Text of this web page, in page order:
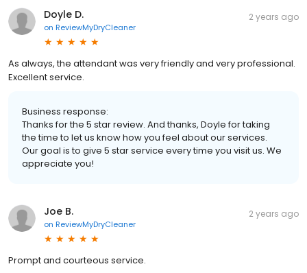
Doyle D.
on ReviewMyDryCleaner
2 years ago
As always, the attendant was very friendly and very professional.
Excellent service.
Business response:
Thanks for the 5 star review. And thanks, Doyle for taking
the time to let us know how you feel about our services.
Our goal is to give 5 star service every time you visit us. We
appreciate you!
Joe B.
on ReviewMyDryCleaner
2 years ago
Prompt and courteous service.